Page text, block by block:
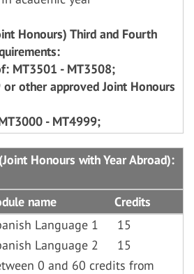
Honours) Third and Fourth
MT3501 - MT3508;
other approved Joint Honours
- MT4999;
Honours with Year Abroad):
name
Credits
Language 1
15
Language 2 15
0 and 60 credits from